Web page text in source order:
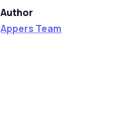
Author
Appers Team